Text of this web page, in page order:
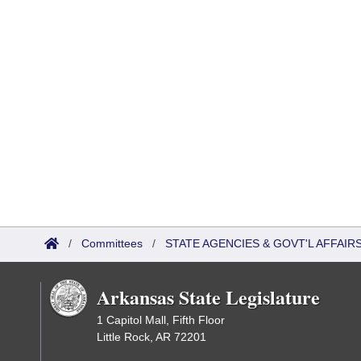
/ Committees / STATE AGENCIES & GOVT'L
Arkansas State Legislature
1 Capitol Mall, Fifth Floor
Little Rock, AR 72201